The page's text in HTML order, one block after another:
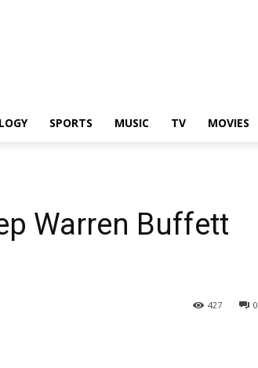
SPORTS MUSIC TV MOVIES
Warren Buffett
0
427